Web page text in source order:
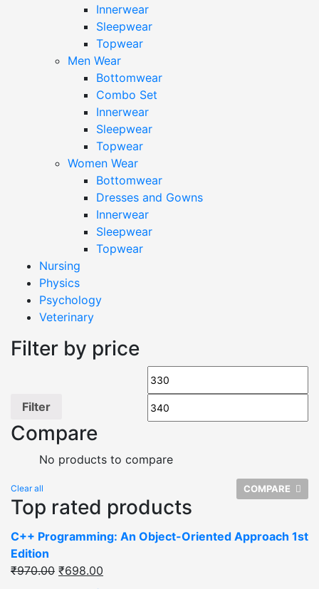
Innerwear
Sleepwear
Topwear
Men Wear
Bottomwear
Combo Set
Innerwear
Sleepwear
Topwear
Women Wear
Bottomwear
Dresses and Gowns
Innerwear
Sleepwear
Topwear
Nursing
Physics
Psychology
Veterinary
Filter by price
Filter
Compare
No products to compare
Clear all COMPARE
Top rated products
C++ Programming: An Object-Oriented Approach 1st
Edition
₹970.00 ₹698.00